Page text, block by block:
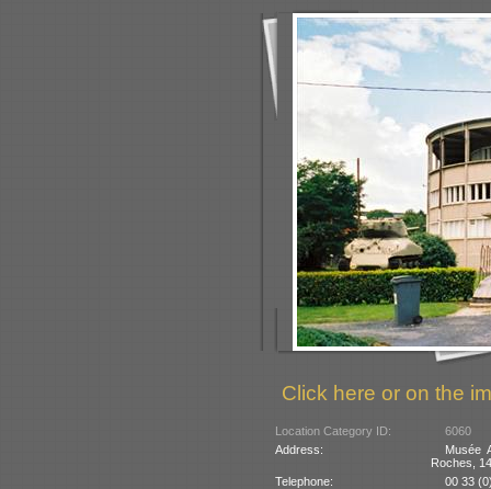
Click here or on the
Location Category ID:
6060
Address:
Musée
Roches,
Telephone:
00 33